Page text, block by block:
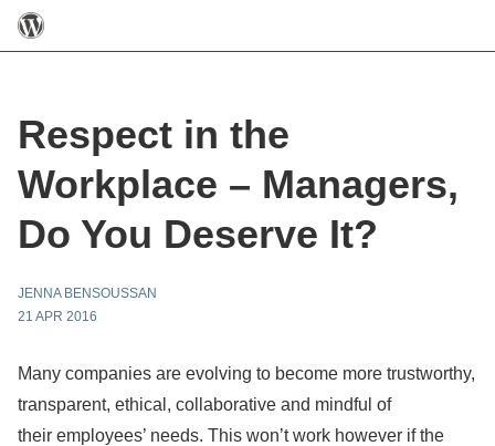
Respect in the
Workplace – Managers,
Do You Deserve It?
JENNA BENSOUSSAN
21 APR 2016
Many companies are evolving to become more trustworthy,
transparent, ethical, collaborative and mindful of
their employees’ needs. This won’t work however if the